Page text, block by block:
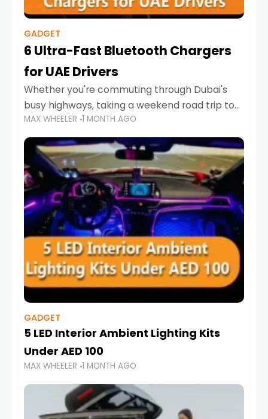
GADGET
6 Ultra-Fast Bluetooth Chargers
for UAE Drivers
Whether you're commuting through Dubai's
busy highways, taking a weekend road trip to
Abu Dhabi, or navigating Sharjah's city streets,
keeping your devices charged is more
important than ever. Smartphones
MAX WHEELER 1 MONTH AGO
GADGET
5 LED Interior Ambient Lighting Kits
Under AED 100
MAX WHEELER 1 MONTH AGO